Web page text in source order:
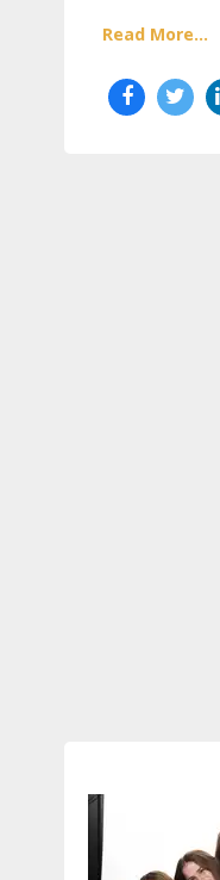
Read More...